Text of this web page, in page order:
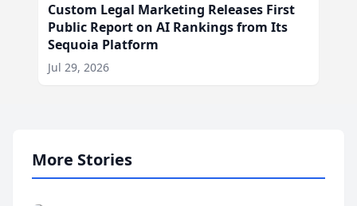
Custom Legal Marketing Releases First
Public Report on AI Rankings from Its
Sequoia Platform
Jul 29, 2026
More Stories